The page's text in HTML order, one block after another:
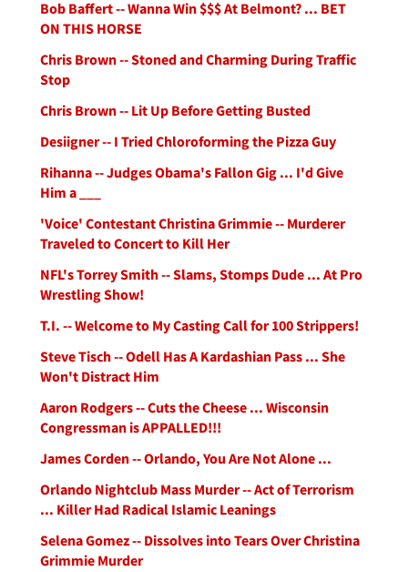
Bob Baffert -- Wanna Win $$$ At Belmont? ... BET
ON THIS HORSE
Chris Brown -- Stoned and Charming During Traffic
Stop
Chris Brown -- Lit Up Before Getting Busted
Desiigner -- I Tried Chloroforming the Pizza Guy
Rihanna -- Judges Obama's Fallon Gig ... I'd Give
Him a ___
'Voice' Contestant Christina Grimmie -- Murderer
Traveled to Concert to Kill Her
NFL's Torrey Smith -- Slams, Stomps Dude ... At Pro
Wrestling Show!
T.I. -- Welcome to My Casting Call for 100 Strippers!
Steve Tisch -- Odell Has A Kardashian Pass ... She
Won't Distract Him
Aaron Rodgers -- Cuts the Cheese ... Wisconsin
Congressman is APPALLED!!!
James Corden -- Orlando, You Are Not Alone ...
Orlando Nightclub Mass Murder -- Act of Terrorism
... Killer Had Radical Islamic Leanings
Selena Gomez -- Dissolves into Tears Over Christina
Grimmie Murder